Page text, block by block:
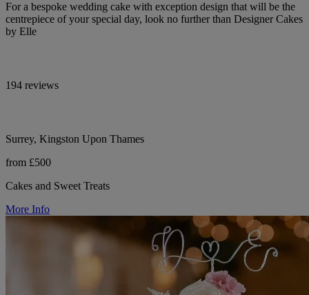
For a bespoke wedding cake with exception design that will be the
centrepiece of your special day, look no further than Designer Cakes
by Elle
194 reviews
Surrey, Kingston Upon Thames
from £500
Cakes and Sweet Treats
More Info